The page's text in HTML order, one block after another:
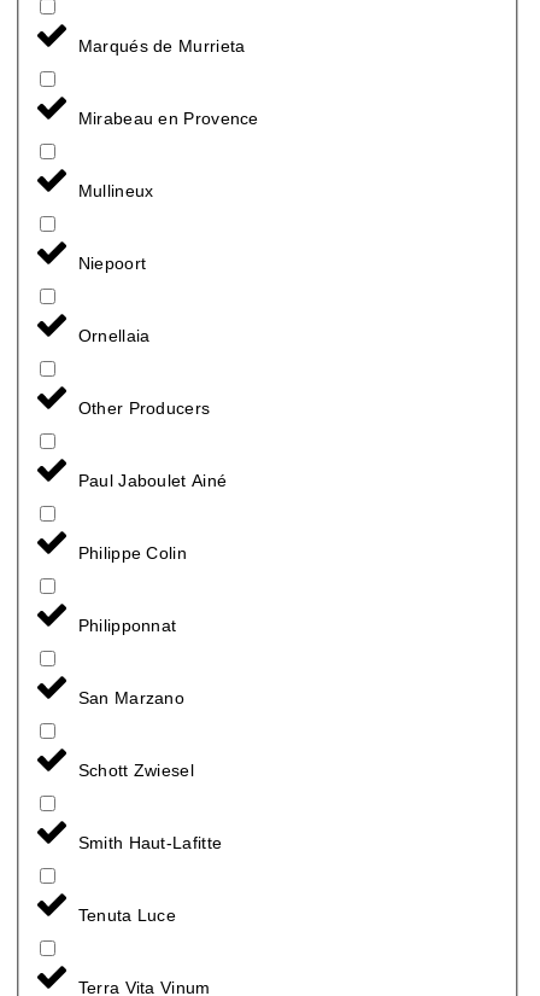
Marqués de Murrieta
Mirabeau en Provence
Mullineux
Niepoort
Ornellaia
Other Producers
Paul Jaboulet Ainé
Philippe Colin
Philipponnat
San Marzano
Schott Zwiesel
Smith Haut-Lafitte
Tenuta Luce
Terra Vita Vinum